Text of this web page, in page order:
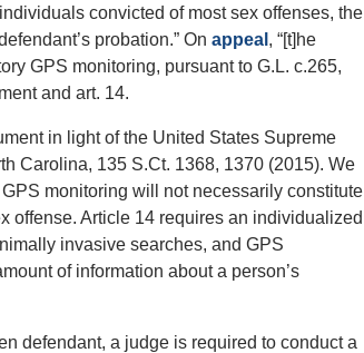
convicted of most sex offenses, the
probation.” On appeal , “[t]he
GPS monitoring, pursuant to G.L. c.265,
and art. 14.
in light of the United States Supreme
Carolina, 135 S.Ct. 1368, 1370 (2015). We
monitoring will not necessarily constitute
offense. Article 14 requires an individualized
invasive searches, and GPS
of information about a person’s
defendant, a judge is required to conduct a